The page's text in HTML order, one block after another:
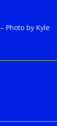
– Photo by Kyle